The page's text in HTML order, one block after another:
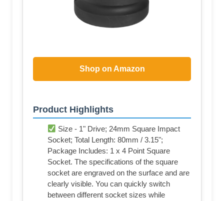
Shop on Amazon
Product Highlights
Size - 1" Drive; 24mm Square Impact
Socket; Total Length: 80mm / 3.15";
Package Includes: 1 x 4 Point Square
Socket. The specifications of the square
socket are engraved on the surface and are
clearly visible. You can quickly switch
between different socket sizes while